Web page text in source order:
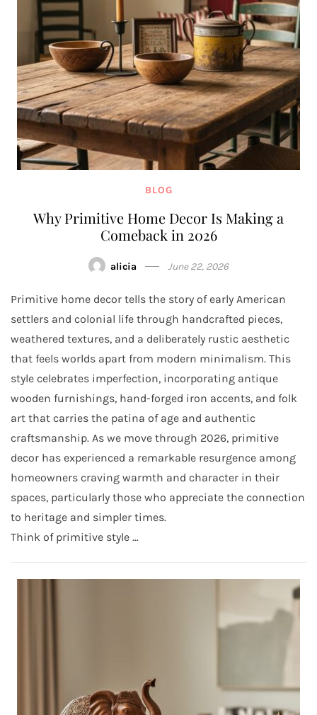
BLOG
Why Primitive Home Decor Is Making a
Comeback in 2026
alicia June 22, 2026
Primitive home decor tells the story of early American
settlers and colonial life through handcrafted pieces,
weathered textures, and a deliberately rustic aesthetic
that feels worlds apart from modern minimalism. This
style celebrates imperfection, incorporating antique
wooden furnishings, hand-forged iron accents, and folk
art that carries the patina of age and authentic
craftsmanship. As we move through 2026, primitive
decor has experienced a remarkable resurgence among
homeowners craving warmth and character in their
spaces, particularly those who appreciate the connection
to heritage and simpler times.
Think of primitive style …